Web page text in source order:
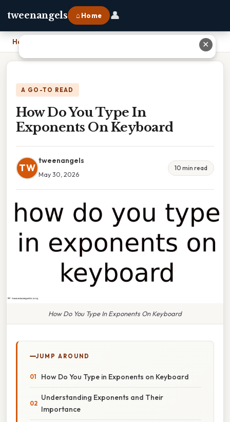
tweenangels ⌂ Home 👤
Home
A GO-TO READ
How Do You Type In
Exponents On Keyboard
TW
tweenangels
May 30, 2026
10 min read
How Do You Type In Exponents On Keyboard
JUMP AROUND
How Do You Type in Exponents on Keyboard
Understanding Exponents and Their
Importance
✕